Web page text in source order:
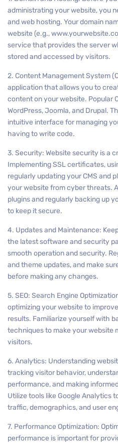
administrating your website, you
and web hosting. Your domain
website (e.g.,
service that provides the server
stored and accessed by visitors.
2. Content Management System
application that allows you to
content on your website. Popular
WordPress, Joomla, and Drupal.
intuitive interface for managing
having to write code.
3. Security: Website security is a
Implementing SSL certificates,
regularly updating your CMS and
your website from cyber threats.
plugins and regularly backing up
to keep it secure.
4. Updates and Maintenance:
the latest software and security
smooth operation and security.
and theme updates, and make
before making any changes.
5. SEO: Search Engine
optimizing your website to
results. Familiarize yourself with
techniques to make your website
visitors.
6. Analytics: Understanding
tracking visitor behavior,
performance, and making
Utilize tools like Google Analytics
traffic, demographics, and user
7. Performance Optimization:
performance is important for